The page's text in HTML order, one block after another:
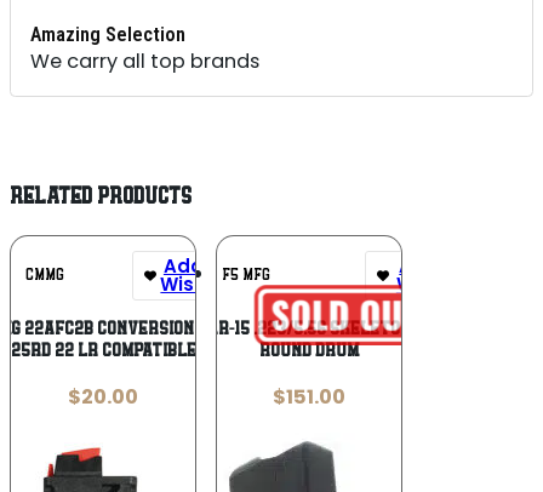
Amazing Selection
We carry all top brands
RELATED PRODUCTS
CMMG Add To
Wishlist
22AFC2B Conversion Mag
25rd 22 LR Compatible
$20.00
F5 MFG Add To
Wishlist
F5 MFG AR-15 .223/5.56 Skeletonized 50
Round Drum
$151.00